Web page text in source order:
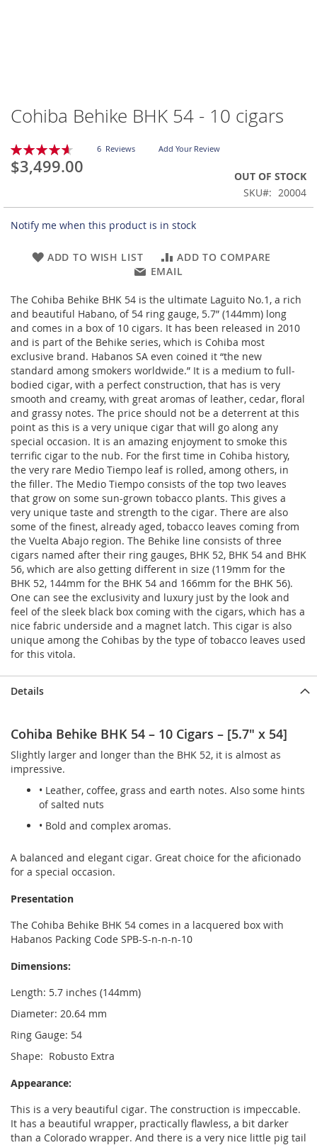
Skip
to
the
beginning
of
gallery
Cohiba Behike BHK 54 - 10 cigars
Rating:
93
% of 100
6 Reviews Add Your Review
$3,499.00
OUT OF STOCK
SKU
20004
Notify me when this product is in stock
ADD TO WISH LIST
ADD TO COMPARE
EMAIL
The Cohiba Behike BHK 54 is the ultimate Laguito No.1, a rich
and beautiful Habano, of 54 ring gauge, 5.7” (144mm) long
and comes in a box of 10 cigars. It has been released in 2010
and is part of the Behike series, which is Cohiba most
exclusive brand. Habanos SA even coined it “the new
standard among smokers worldwide.” It is a medium to full-
bodied cigar, with a perfect construction, that has is very
smooth and creamy, with great aromas of leather, cedar, floral
and grassy notes. The price should not be a deterrent at this
point as this is a very unique cigar that will go along any
special occasion. It is an amazing enjoyment to smoke this
terrific cigar to the nub. For the first time in Cohiba history,
the very rare Medio Tiempo leaf is rolled, among others, in
the filler. The Medio Tiempo consists of the top two leaves
that grow on some sun-grown tobacco plants. This gives a
very unique taste and strength to the cigar. There are also
some of the finest, already aged, tobacco leaves coming from
the Vuelta Abajo region. The Behike line consists of three
cigars named after their ring gauges, BHK 52, BHK 54 and BHK
56, which are also getting different in size (119mm for the
BHK 52, 144mm for the BHK 54 and 166mm for the BHK 56).
One can see the exclusivity and luxury just by the look and
feel of the sleek black box coming with the cigars, which has a
nice fabric underside and a magnet latch. This cigar is also
unique among the Cohibas by the type of tobacco leaves used
for this vitola.
Details
Cohiba Behike BHK 54 – 10 Cigars – [5.7" x 54]
Slightly larger and longer than the BHK 52, it is almost as
impressive.
• Leather, coffee, grass and earth notes. Also some hints
of salted nuts
• Bold and complex aromas.
A balanced and elegant cigar. Great choice for the aficionado
for a special occasion.
Presentation
The Cohiba Behike BHK 54 comes in a lacquered box with
Habanos Packing Code SPB-S-n-n-n-10
Dimensions:
Length: 5.7 inches (144mm)
Diameter: 20.64 mm
Ring Gauge: 54
Shape: Robusto Extra
Appearance:
This is a very beautiful cigar. The construction is impeccable.
It has a beautiful wrapper, practically flawless, a bit darker
than a Colorado wrapper. And there is a very nice little pig tail